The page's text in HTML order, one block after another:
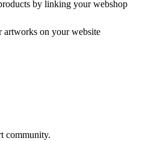
by linking your webshop
artworks on your website
community.